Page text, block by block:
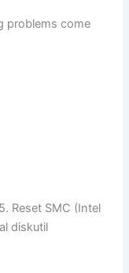
problems come
Reset SMC (Intel
diskutil